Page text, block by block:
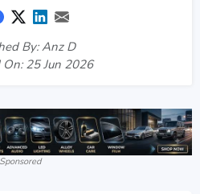
By: Anz D
On: 25 Jun 2026
Sponsored